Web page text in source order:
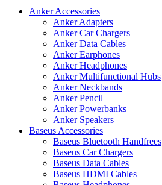
Anker Accessories
Anker Adapters
Anker Car Chargers
Anker Data Cables
Anker Earphones
Anker Headphones
Anker Multifunctional Hubs
Anker Neckbands
Anker Pencil
Anker Powerbanks
Anker Speakers
Baseus Accessories
Baseus Bluetooth Handfrees
Baseus Car Chargers
Baseus Data Cables
Baseus HDMI Cables